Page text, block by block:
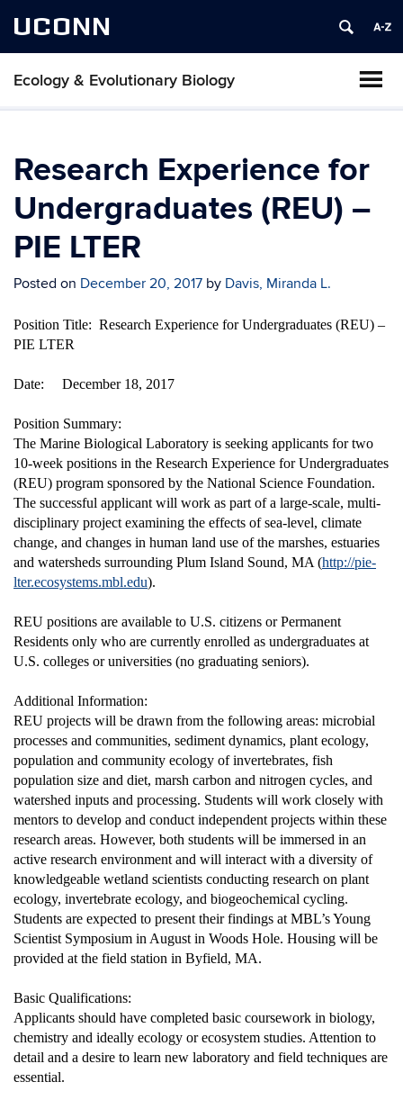
UCONN
Ecology & Evolutionary Biology
Research Experience for
Undergraduates (REU) –
PIE LTER
Posted on December 20, 2017 by Davis, Miranda L.
Position Title: Research Experience for Undergraduates (REU) –
PIE LTER
Date: December 18, 2017
Position Summary:
The Marine Biological Laboratory is seeking applicants for two
10-week positions in the Research Experience for Undergraduates
(REU) program sponsored by the National Science Foundation.
The successful applicant will work as part of a large-scale, multi-
disciplinary project examining the effects of sea-level, climate
change, and changes in human land use of the marshes, estuaries
and watersheds surrounding Plum Island Sound, MA (http://pie-
lter.ecosystems.mbl.edu).
REU positions are available to U.S. citizens or Permanent
Residents only who are currently enrolled as undergraduates at
U.S. colleges or universities (no graduating seniors).
Additional Information:
REU projects will be drawn from the following areas: microbial
processes and communities, sediment dynamics, plant ecology,
population and community ecology of invertebrates, fish
population size and diet, marsh carbon and nitrogen cycles, and
watershed inputs and processing. Students will work closely with
mentors to develop and conduct independent projects within these
research areas. However, both students will be immersed in an
active research environment and will interact with a diversity of
knowledgeable wetland scientists conducting research on plant
ecology, invertebrate ecology, and biogeochemical cycling.
Students are expected to present their findings at MBL’s Young
Scientist Symposium in August in Woods Hole. Housing will be
provided at the field station in Byfield, MA.
Basic Qualifications:
Applicants should have completed basic coursework in biology,
chemistry and ideally ecology or ecosystem studies. Attention to
detail and a desire to learn new laboratory and field techniques are
essential.